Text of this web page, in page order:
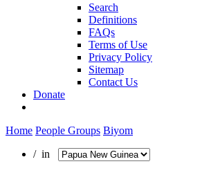
Search
Definitions
FAQs
Terms of Use
Privacy Policy
Sitemap
Contact Us
Donate
Home People Groups Biyom
/ in